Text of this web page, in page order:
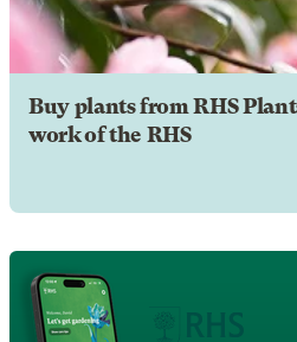
Buy plants from RHS
work of the RHS